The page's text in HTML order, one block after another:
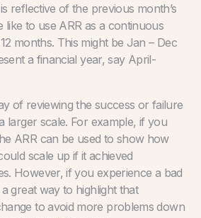
reflective of the previous month’s
like to use ARR as a continuous
months. This might be Jan – Dec
a financial year, say April-
of reviewing the success or failure
larger scale. For example, if you
ARR can be used to show how
scale up if it achieved
However, if you experience a bad
great way to highlight that
to avoid more problems down